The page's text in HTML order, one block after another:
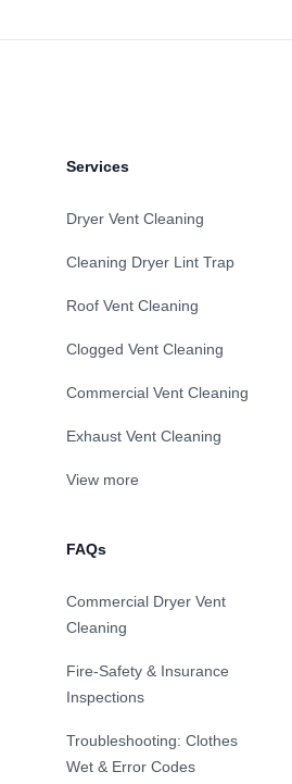
Services
Dryer Vent Cleaning
Cleaning Dryer Lint Trap
Roof Vent Cleaning
Clogged Vent Cleaning
Commercial Vent Cleaning
Exhaust Vent Cleaning
View more
FAQs
Commercial Dryer Vent
Cleaning
Fire-Safety & Insurance
Inspections
Troubleshooting: Clothes
Wet & Error Codes